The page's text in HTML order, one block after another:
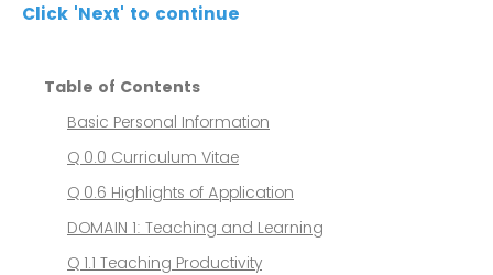
Click 'Next' to continue
Table of Contents
Basic Personal Information
Q 0.0 Curriculum Vitae
Q 0.6 Highlights of Application
DOMAIN 1: Teaching and Learning
Q 1.1 Teaching Productivity